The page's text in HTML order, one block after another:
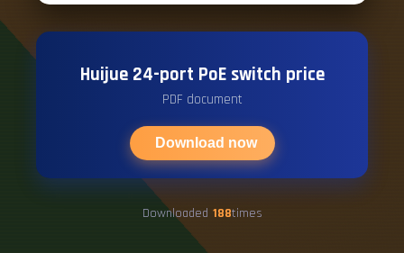
Huijue 24-port PoE switch price
PDF document
Download now
Downloaded 188times